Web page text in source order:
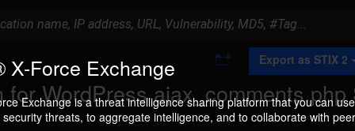
X-Force Exchange
Exchange is a threat intelligence sharing platform that you can
security threats, to aggregate intelligence, and to collaborate with
WordPress ajax_comments.php
t
o
C
Export as STIX 2